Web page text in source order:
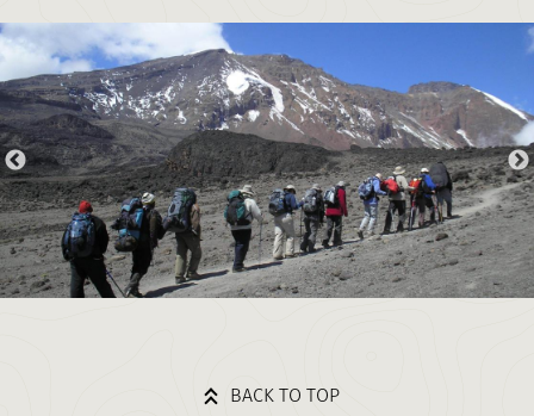
BACK TO TOP